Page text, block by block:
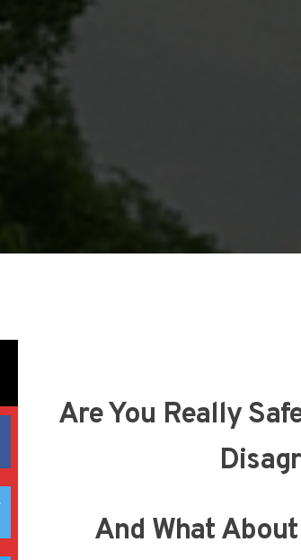
Are You Really
And What